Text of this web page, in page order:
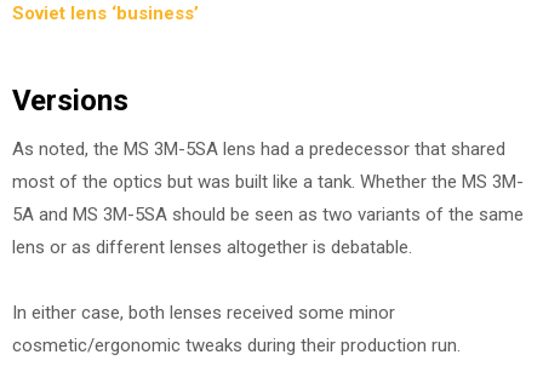
Soviet lens ‘business’
Versions
As noted, the MS 3M-5SA lens had a predecessor that shared
most of the optics but was built like a tank. Whether the MS 3M-
5A and MS 3M-5SA should be seen as two variants of the same
lens or as different lenses altogether is debatable.
In either case, both lenses received some minor
cosmetic/ergonomic tweaks during their production run.